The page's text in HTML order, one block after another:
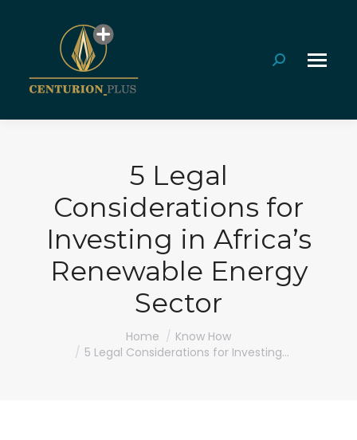
Search:
5 Legal
Considerations for
Investing in Africa’s
Renewable Energy
Sector
Home
Know How
5 Legal Considerations for Investing…